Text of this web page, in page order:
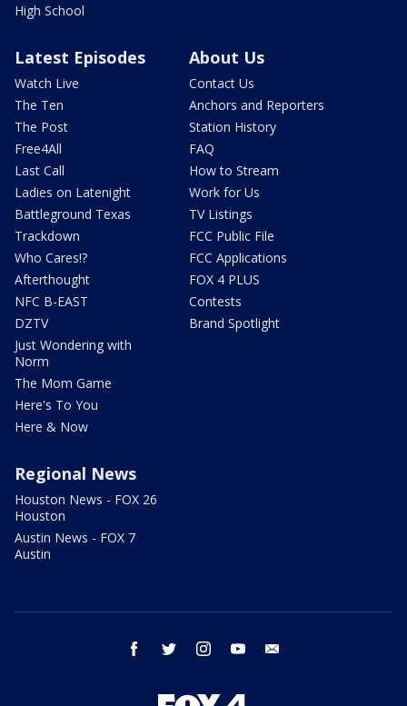
High School
Latest Episodes
Watch Live
The Ten
The Post
Free4All
Last Call
Ladies on Latenight
Battleground Texas
Trackdown
Who Cares!?
Afterthought
NFC B-EAST
DZTV
Just Wondering with
Norm
The Mom Game
Here's To You
Here & Now
About Us
Contact Us
Anchors and Reporters
Station History
FAQ
How to Stream
Work for Us
TV Listings
FCC Public File
FCC Applications
FOX 4 PLUS
Contests
Brand Spotlight
Regional News
Houston News - FOX 26
Houston
Austin News - FOX 7
Austin
facebook twitter instagram youtube